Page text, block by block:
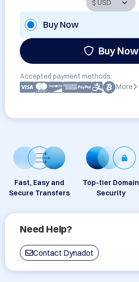
Buy Now
Buy Now
Accepted payment methods:
More
Fast, Easy and
Secure Transfers
Top-tier Domain
Security
Need Help?
Contact Dynadot